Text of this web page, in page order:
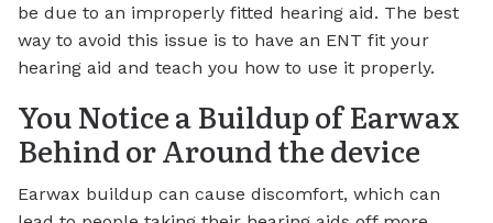
be due to an improperly fitted hearing aid. The best
way to avoid this issue is to have an ENT fit your
hearing aid and teach you how to use it properly.
You Notice a Buildup of Earwax
Behind or Around the device
Earwax buildup can cause discomfort, which can